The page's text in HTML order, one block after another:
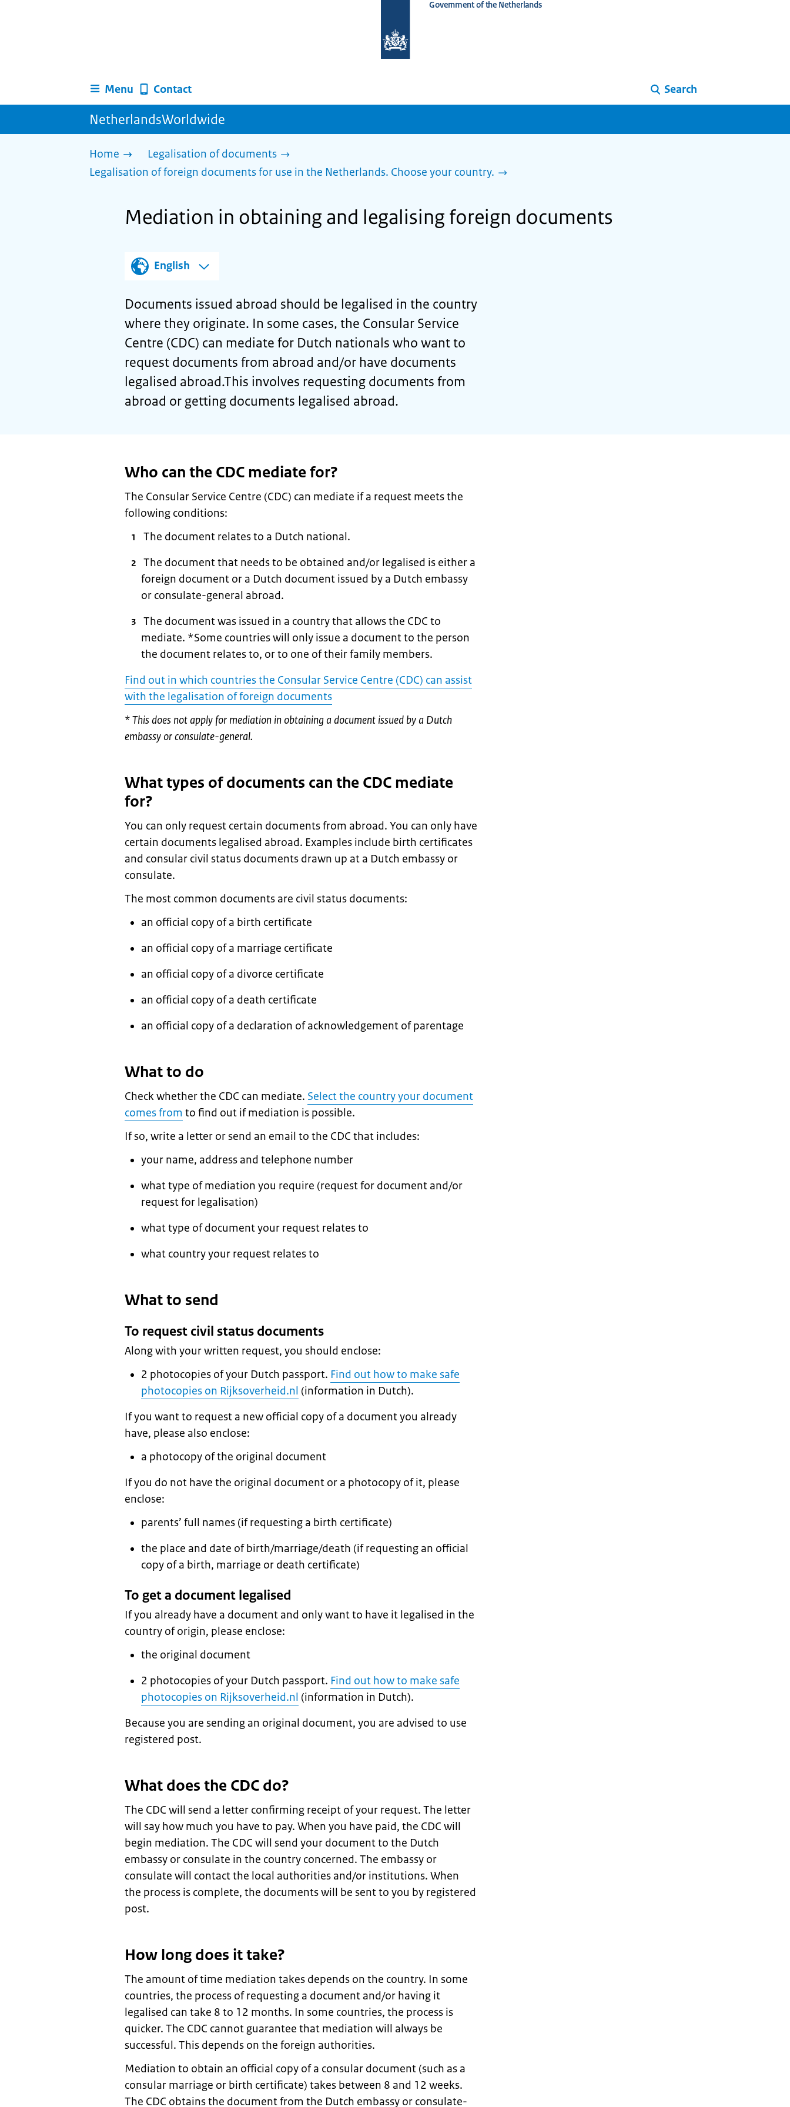
homepage
Government of the Netherlands
Menu Contact Search
NetherlandsWorldwide
Home
Legalisation of documents
Legalisation of foreign documents for use in the Netherlands. Choose your country.
Mediation in obtaining and legalising foreign documents
English
Documents issued abroad should be legalised in the country
where they originate. In some cases, the Consular Service
Centre (CDC) can mediate for Dutch nationals who want to
request documents from abroad and/or have documents
legalised abroad.This involves requesting documents from
abroad or getting documents legalised abroad.
Who can the CDC mediate for?
The Consular Service Centre (CDC) can mediate if a request meets the
following conditions:
The document relates to a Dutch national.
The document that needs to be obtained and/or legalised is either a
foreign document or a Dutch document issued by a Dutch embassy
or consulate-general abroad.
The document was issued in a country that allows the CDC to
mediate. *Some countries will only issue a document to the person
the document relates to, or to one of their family members.
Find out in which countries the Consular Service Centre (CDC) can assist
with the legalisation of foreign documents
* This does not apply for mediation in obtaining a document issued by a Dutch
embassy or consulate-general.
What types of documents can the CDC mediate
for?
You can only request certain documents from abroad. You can only have
certain documents legalised abroad. Examples include birth certificates
and consular civil status documents drawn up at a Dutch embassy or
consulate.
The most common documents are civil status documents:
an official copy of a birth certificate
an official copy of a marriage certificate
an official copy of a divorce certificate
an official copy of a death certificate
an official copy of a declaration of acknowledgement of parentage
What to do
Check whether the CDC can mediate. Select the country your document
comes from to find out if mediation is possible.
If so, write a letter or send an email to the CDC that includes:
your name, address and telephone number
what type of mediation you require (request for document and/or
request for legalisation)
what type of document your request relates to
what country your request relates to
What to send
To request civil status documents
Along with your written request, you should enclose:
2 photocopies of your Dutch passport. Find out how to make safe
photocopies on Rijksoverheid.nl (information in Dutch).
If you want to request a new official copy of a document you already
have, please also enclose:
a photocopy of the original document
If you do not have the original document or a photocopy of it, please
enclose:
parents’ full names (if requesting a birth certificate)
the place and date of birth/marriage/death (if requesting an official
copy of a birth, marriage or death certificate)
To get a document legalised
If you already have a document and only want to have it legalised in the
country of origin, please enclose:
the original document
2 photocopies of your Dutch passport. Find out how to make safe
photocopies on Rijksoverheid.nl (information in Dutch).
Because you are sending an original document, you are advised to use
registered post.
What does the CDC do?
The CDC will send a letter confirming receipt of your request. The letter
will say how much you have to pay. When you have paid, the CDC will
begin mediation. The CDC will send your document to the Dutch
embassy or consulate in the country concerned. The embassy or
consulate will contact the local authorities and/or institutions. When
the process is complete, the documents will be sent to you by registered
post.
How long does it take?
The amount of time mediation takes depends on the country. In some
countries, the process of requesting a document and/or having it
legalised can take 8 to 12 months. In some countries, the process is
quicker. The CDC cannot guarantee that mediation will always be
successful. This depends on the foreign authorities.
Mediation to obtain an official copy of a consular document (such as a
consular marriage or birth certificate) takes between 8 and 12 weeks.
The CDC obtains the document from the Dutch embassy or consulate-